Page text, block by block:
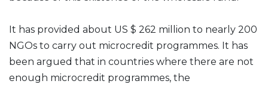
It has provided about US $ 262 million to nearly 200
NGOs to carry out microcredit programmes. It has
been argued that in countries where there are not
enough microcredit programmes, the